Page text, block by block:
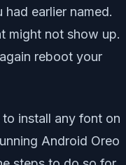
earlier named.
might not show up.
reboot your
install any font on
Android Oreo